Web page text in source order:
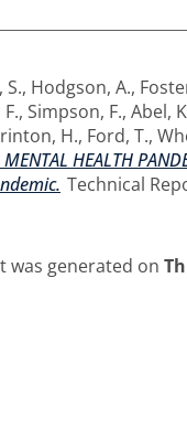
S., Hodgson, A.,
, Simpson, F., Abel,
H., Ford, T.,
HEALTH
Technical
was generated on